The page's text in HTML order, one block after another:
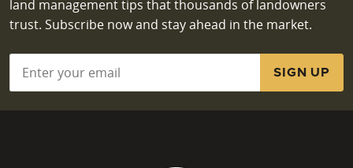
land management tips that thousands of landowners
trust. Subscribe now and stay ahead in the market.